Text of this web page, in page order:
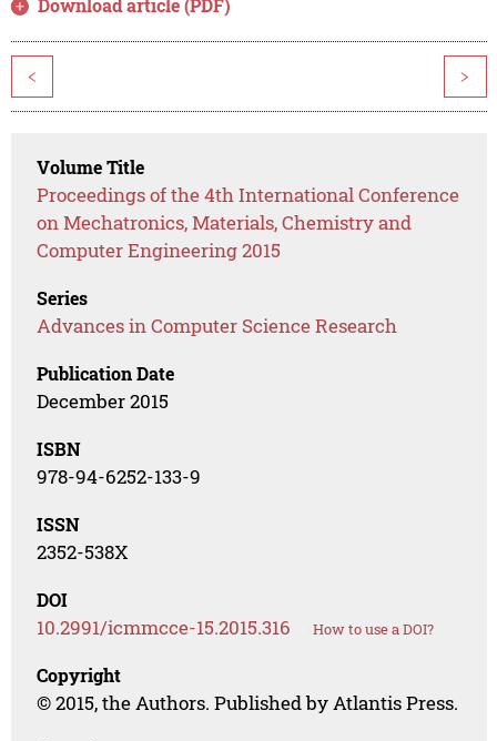
Download article (PDF)
< >
Volume Title
Proceedings of the 4th International Conference
on Mechatronics, Materials, Chemistry and
Computer Engineering 2015
Series
Advances in Computer Science Research
Publication Date
December 2015
ISBN
978-94-6252-133-9
ISSN
2352-538X
DOI
10.2991/icmmcce-15.2015.316 How to use a DOI?
Copyright
© 2015, the Authors. Published by Atlantis Press.